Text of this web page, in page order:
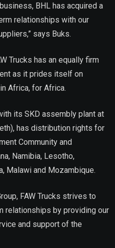
BHL has acquired a
relationships with our
says Buks.
Trucks has an equally firm
as it prides itself on
Africa, for Africa.
its SKD assembly plant at
has distribution rights for
Community and
Namibia, Lesotho,
Malawi and Mozambique.
FAW Trucks strives to
relationships by providing our
and support of the